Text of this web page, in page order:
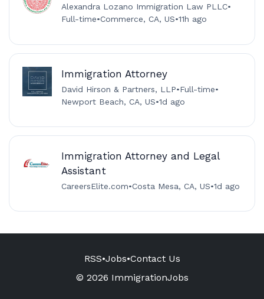
Alexandra Lozano Immigration Law PLLC•
Full-time•Commerce, CA, US•11h ago
Immigration Attorney
David Hirson & Partners, LLP•Full-time•
Newport Beach, CA, US•1d ago
Immigration Attorney and Legal
Assistant
CareersElite.com•Costa Mesa, CA, US•1d ago
RSS•Jobs•Contact Us
© 2026 ImmigrationJobs